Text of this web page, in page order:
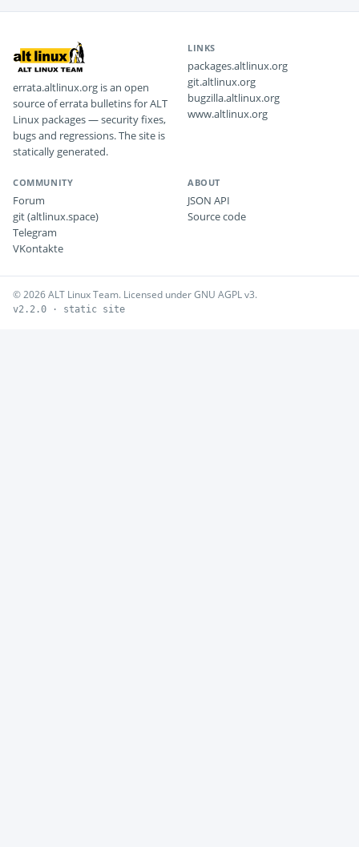
errata.altlinux.org is an open
source of errata bulletins for ALT
Linux packages — security fixes,
bugs and regressions. The site is
statically generated.
LINKS
packages.altlinux.org
git.altlinux.org
bugzilla.altlinux.org
www.altlinux.org
COMMUNITY
Forum
git (altlinux.space)
Telegram
VKontakte
ABOUT
JSON API
Source code
© 2026 ALT Linux Team. Licensed under GNU AGPL v3.
v2.2.0 · static site